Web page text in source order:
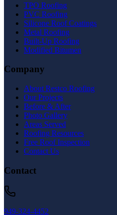
TPO Roofing
PVC Roofing
Silicone Roof Coatings
Metal Roofing
Built-Up Roofing
Modified Bitumen
Company
About Restco Roofing
Our Projects
Before & After
Photo Gallery
Areas Served
Roofing Resources
Free Roof Inspection
Contact Us
Contact
949-324-4452